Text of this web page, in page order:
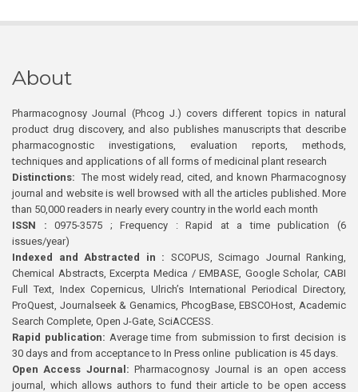
About
Pharmacognosy Journal (Phcog J.) covers different topics in natural
product drug discovery, and also publishes manuscripts that describe
pharmacognostic investigations, evaluation reports, methods,
techniques and applications of all forms of medicinal plant research
Distinctions: The most widely read, cited, and known Pharmacognosy
journal and website is well browsed with all the articles published. More
than 50,000 readers in nearly every country in the world each month
ISSN : 0975-3575 ; Frequency : Rapid at a time publication (6
issues/year)
Indexed and Abstracted in : SCOPUS, Scimago Journal Ranking,
Chemical Abstracts, Excerpta Medica / EMBASE, Google Scholar, CABI
Full Text, Index Copernicus, Ulrich’s International Periodical Directory,
ProQuest, Journalseek & Genamics, PhcogBase, EBSCOHost, Academic
Search Complete, Open J-Gate, SciACCESS.
Rapid publication: Average time from submission to first decision is
30 days and from acceptance to In Press online publication is 45 days.
Open Access Journal:Pharmacognosy Journal is an open access
journal, which allows authors to fund their article to be open access